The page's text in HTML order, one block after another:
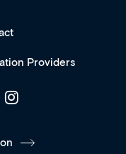
Providers